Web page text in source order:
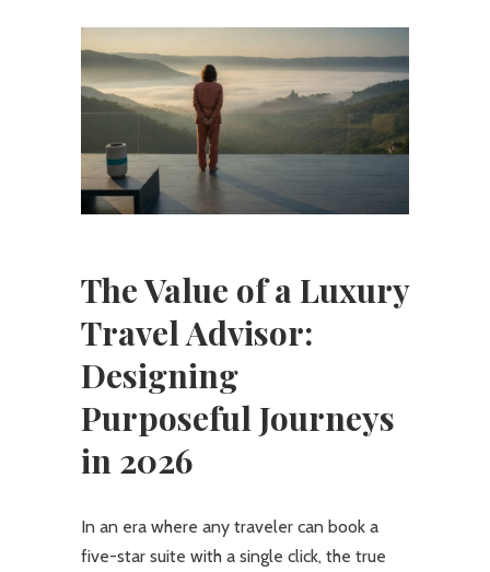
The Value of a Luxury
Travel Advisor:
Designing
Purposeful Journeys
in 2026
In an era where any traveler can book a
five-star suite with a single click, the true